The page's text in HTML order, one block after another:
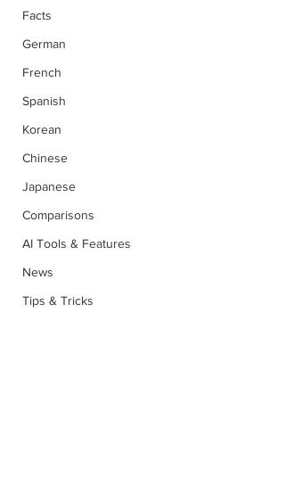
Facts
German
French
Spanish
Korean
Chinese
Japanese
Comparisons
AI Tools & Features
News
Tips & Tricks